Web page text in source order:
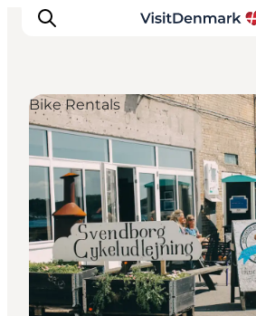
Inspirations
Destinations
Quoi faire
Hébergements
Planifiez votre voyage
Bike Rentals